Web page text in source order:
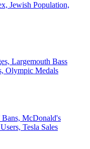
Jewish Population,
Largemouth Bass
Olympic Medals
McDonald's
Tesla Sales